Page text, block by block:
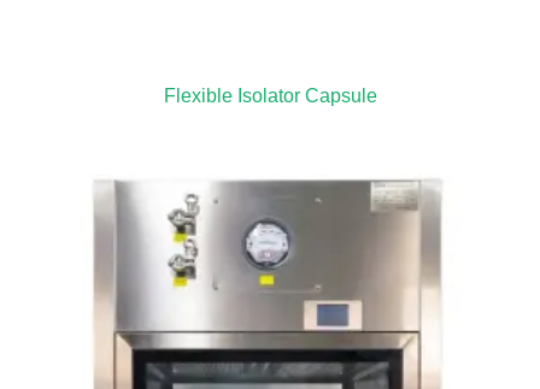
Flexible Isolator Capsule